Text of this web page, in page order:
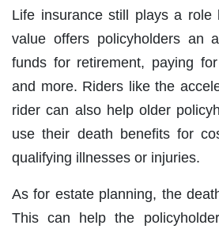
Life insurance still plays a role
value offers policyholders an
funds for retirement, paying
and more. Riders like the
rider can also help older
use their death benefits for
qualifying illnesses or injuries.
As for estate planning, the
This can help the